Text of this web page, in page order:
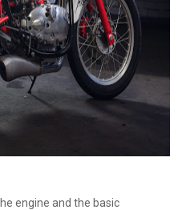
engine and the basic